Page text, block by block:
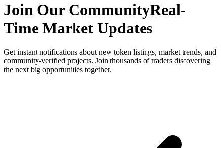
Join Our CommunityReal-
Time Market Updates
Get instant notifications about new token listings, market trends, and
community-verified projects. Join thousands of traders discovering
the next big opportunities together.